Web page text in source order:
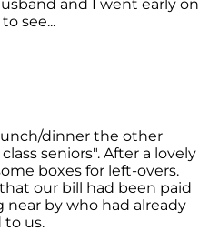
and I went early on
see...
dinner the other
seniors". After a lovely
boxes for left-overs.
our bill had been paid
by who had already
to us.